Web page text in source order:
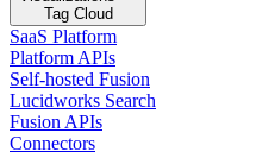
Tag Cloud
SaaS Platform
Platform APIs
Self-hosted Fusion
Lucidworks Search
Fusion APIs
Connectors